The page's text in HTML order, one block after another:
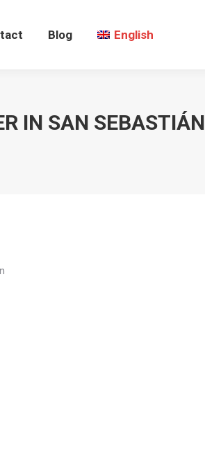
Blog English
IN SAN SEBASTIÁN